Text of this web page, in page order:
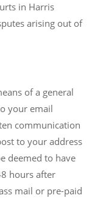
in Harris
arising out of
of a general
your email
communication
to your address
deemed to have
hours after
mail or pre-paid